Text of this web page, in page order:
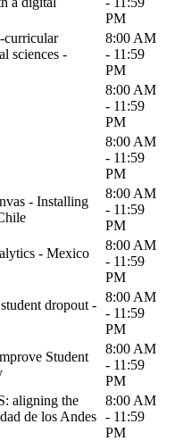
PM
curricular
sciences -
8:00 AM
- 11:59
PM
8:00 AM
- 11:59
PM
8:00 AM
- 11:59
PM
- Installing
8:00 AM
- 11:59
PM
- Mexico
8:00 AM
- 11:59
PM
dropout -
8:00 AM
- 11:59
PM
Student
8:00 AM
- 11:59
PM
aligning the
de los Andes
8:00 AM
- 11:59
PM